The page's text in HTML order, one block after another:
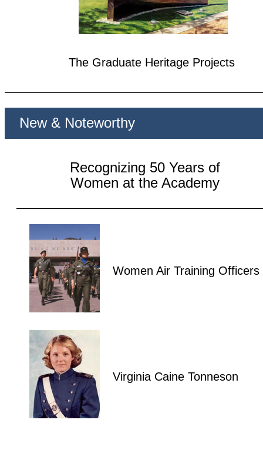
The Graduate Heritage Projects
New & Noteworthy
Recognizing 50 Years of
Women at the Academy
Women Air Training Officers
Virginia Caine Tonneson